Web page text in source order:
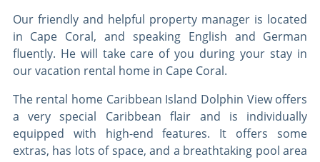
Our friendly and helpful property manager is located
in Cape Coral, and speaking English and German
fluently. He will take care of you during your stay in
our vacation rental home in Cape Coral.
The rental home Caribbean Island Dolphin View offers
a very special Caribbean flair and is individually
equipped with high-end features. It offers some
extras, has lots of space, and a breathtaking pool area